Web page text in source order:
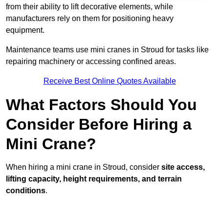
from their ability to lift decorative elements, while
manufacturers rely on them for positioning heavy
equipment.
Maintenance teams use mini cranes in Stroud for tasks like
repairing machinery or accessing confined areas.
Receive Best Online Quotes Available
What Factors Should You
Consider Before Hiring a
Mini Crane?
When hiring a mini crane in Stroud, consider site access,
lifting capacity, height requirements, and terrain
conditions.